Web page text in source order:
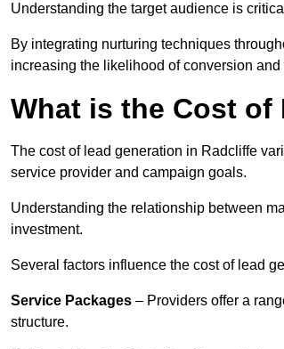
Understanding the target audience is
By integrating nurturing techniques
increasing the likelihood of conversion
What is the Cost of
The cost of lead generation in Radcliffe
service provider and campaign goals.
Understanding the relationship between
investment.
Several factors influence the cost of lead
Service Packages – Providers offer a
structure.